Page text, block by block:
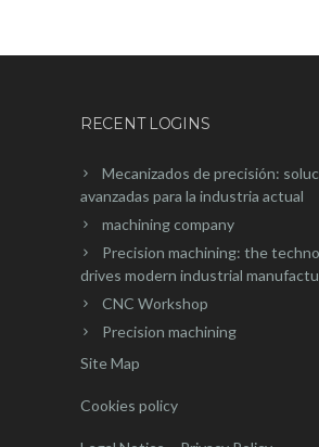
RECENT LOGINS
Mecanizados de precisión:
avanzadas para la industria actual
machining company
Precision machining: the
drives modern industrial
CNC Workshop
Precision machining
Site Map
Cookies policy